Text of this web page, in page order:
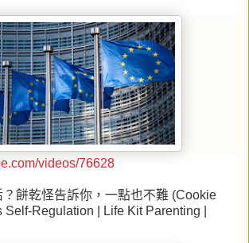
videos/76628
餅乾怪告訴你，一點也不難 (Cookie
Self-Regulation | Life Kit Parenting |